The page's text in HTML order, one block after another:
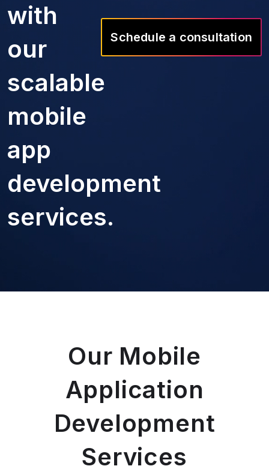
with
our
scalable
mobile
app
development
services.
Schedule a consultation
Our Mobile
Application
Development
Services